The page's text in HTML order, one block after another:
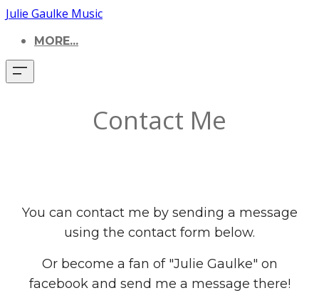
Julie Gaulke Music
MORE...
Contact Me
You can contact me by sending a message
using the contact form below.
Or become a fan of "Julie Gaulke" on
facebook and send me a message there!